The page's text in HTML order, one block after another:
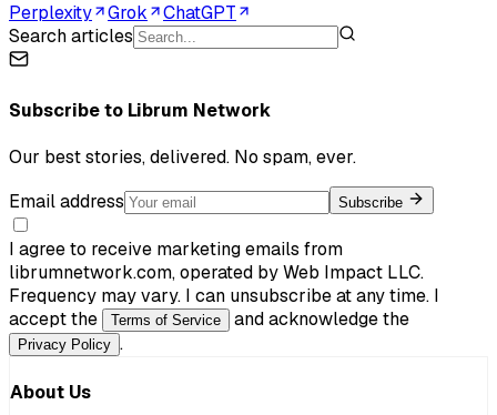
Perplexity
Grok
ChatGPT
Search articles
Subscribe to Librum Network
Our best stories, delivered. No spam, ever.
Email address
Subscribe
I agree to receive marketing emails from
librumnetwork.com, operated by Web Impact LLC.
Frequency may vary. I can unsubscribe at any time. I
accept the
Terms of Service and acknowledge the
Privacy Policy .
About Us